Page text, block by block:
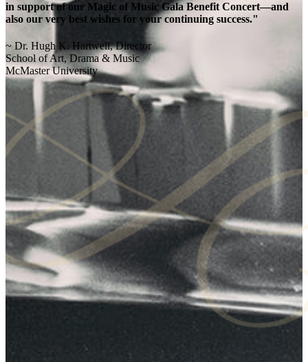
in support of our Magic of Music Gala Benefit Concert—and
also our very best wishes for your continuing success."
~ Dr. Hugh K. Hartwell, Director
School of Art, Drama & Music
McMaster University